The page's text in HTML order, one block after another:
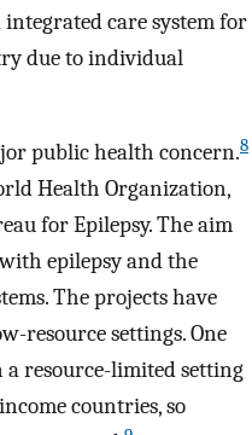
care system for
due to individual
public health concern.8
Health Organization,
for Epilepsy. The aim
epilepsy and the
The projects have
resource settings. One
resource-limited setting
countries, so